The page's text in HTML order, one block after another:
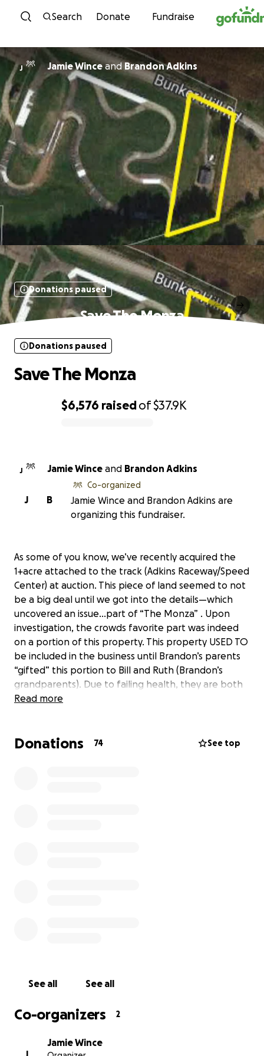
Skip to content
Search Donate Fundraise
J Jamie Winceand Brandon Adkins
Donations paused
Save The Monza
$6,576 raisedof$37.9K
Donations paused
Save The Monza
J Jamie Wince and Brandon Adkins
B
J
Co-organized
Jamie Wince and Brandon Adkins are
organizing this fundraiser.
As some of you know, we’ve recently acquired the
1+acre attached to the track (Adkins Raceway/Speed
Center) at auction. This piece of land seemed to not
be a big deal until we got into the details—which
uncovered an issue…part of “The Monza” . Upon
investigation, the crowds favorite part was indeed
on a portion of this property. This property USED TO
be included in the business until Brandon’s parents
“gifted” this portion to Bill and Ruth (Brandon’s
grandparents). Due to failing health, they are both
in a nursing home and had to liquidate assets. You
Fast forward a bit more. 6 minutes. 6 minutes before
Read more
Donations 74 See top
See all See all
Co-organizers 2
Jamie Wince